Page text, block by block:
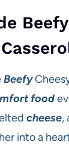
Beefy
food
cheese,
into a